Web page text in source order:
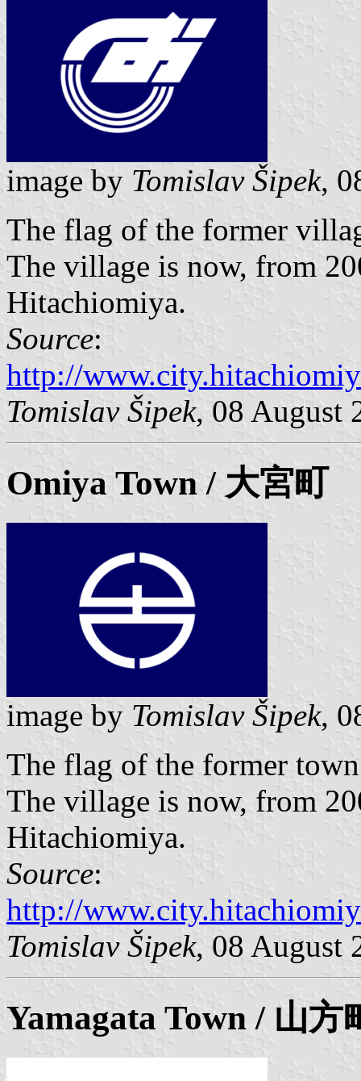
image by Tomislav Šipek,
The flag of the former
The village is now, from
Hitachiomiya.
Source:
http://
Tomislav Šipek, 08 August
Omiya Town / 大宮町
image by Tomislav Šipek,
The flag of the former
The village is now, from
Hitachiomiya.
Source:
http://
Tomislav Šipek, 08 August
Yamagata Town / 山方